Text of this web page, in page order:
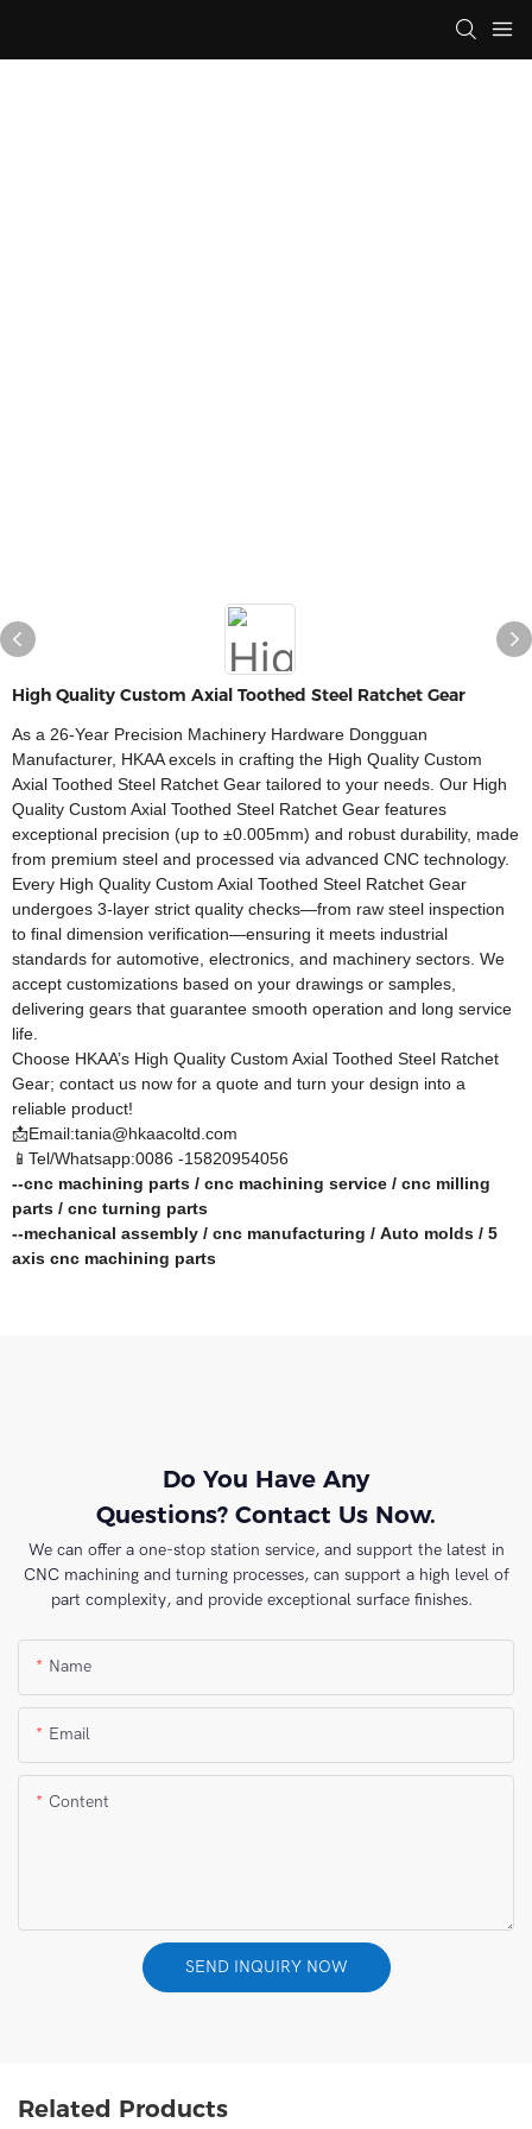
High Quality Custom Axial Toothed Steel Ratchet Gear
As a 26-Year Precision Machinery Hardware Dongguan
Manufacturer, HKAA excels in crafting the High Quality Custom
Axial Toothed Steel Ratchet Gear tailored to your needs. Our High
Quality Custom Axial Toothed Steel Ratchet Gear features
exceptional precision (up to ±0.005mm) and robust durability, made
from premium steel and processed via advanced CNC technology.​
Every High Quality Custom Axial Toothed Steel Ratchet Gear
undergoes 3-layer strict quality checks—from raw steel inspection
to final dimension verification—ensuring it meets industrial
standards for automotive, electronics, and machinery sectors. We
accept customizations based on your drawings or samples,
delivering gears that guarantee smooth operation and long service
life.​
Choose HKAA’s High Quality Custom Axial Toothed Steel Ratchet
Gear; contact us now for a quote and turn your design into a
reliable product!
📩Email:tania@hkaacoltd.com
📱Tel/Whatsapp:0086 -15820954056
--cnc machining parts / cnc machining service / cnc milling
parts / cnc turning parts
--mechanical assembly / cnc manufacturing / Auto molds / 5
axis cnc machining parts
Do You Have Any
Questions? Contact Us Now.
We can offer a one-stop station service, and support the latest in
CNC machining and turning processes, can support a high level of
part complexity, and provide exceptional surface finishes.
Name
Email
Content
SEND INQUIRY NOW
Related Products